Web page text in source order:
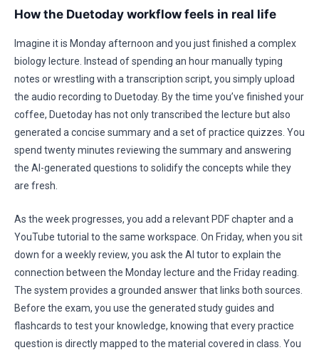
How the Duetoday workflow feels in real life
Imagine it is Monday afternoon and you just finished a complex
biology lecture. Instead of spending an hour manually typing
notes or wrestling with a transcription script, you simply upload
the audio recording to Duetoday. By the time you’ve finished your
coffee, Duetoday has not only transcribed the lecture but also
generated a concise summary and a set of practice quizzes. You
spend twenty minutes reviewing the summary and answering
the AI-generated questions to solidify the concepts while they
are fresh.
As the week progresses, you add a relevant PDF chapter and a
YouTube tutorial to the same workspace. On Friday, when you sit
down for a weekly review, you ask the AI tutor to explain the
connection between the Monday lecture and the Friday reading.
The system provides a grounded answer that links both sources.
Before the exam, you use the generated study guides and
flashcards to test your knowledge, knowing that every practice
question is directly mapped to the material covered in class. You